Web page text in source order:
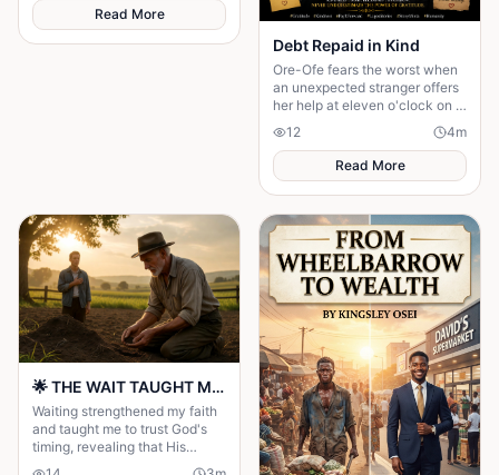
Read More
Debt Repaid in Kind
Ore-Ofe fears the worst when
an unexpected stranger offers
her help at eleven o'clock on a
dangerous night. Years later, a
twist of fate reunites them......
12 4m
Read More
🌟 THE WAIT TAUGHT ME TO TRUST GOD MORE 🌟
Waiting strengthened my faith
and taught me to trust God's
timing, revealing that His
delays were preparing me for